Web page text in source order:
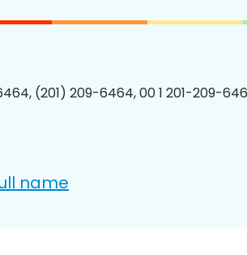
(201) 209-6464, 00 1 201-209-
name